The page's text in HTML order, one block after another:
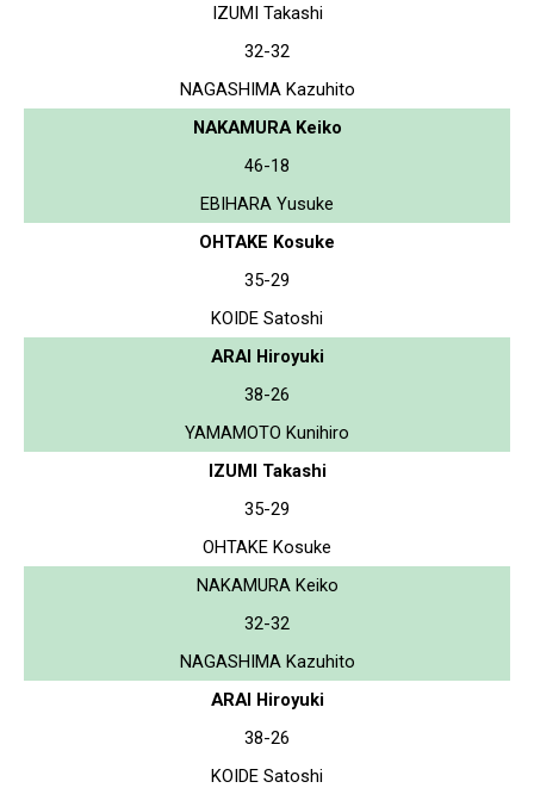
IZUMI Takashi
32-32
NAGASHIMA Kazuhito
NAKAMURA Keiko
46-18
EBIHARA Yusuke
OHTAKE Kosuke
35-29
KOIDE Satoshi
ARAI Hiroyuki
38-26
YAMAMOTO Kunihiro
IZUMI Takashi
35-29
OHTAKE Kosuke
NAKAMURA Keiko
32-32
NAGASHIMA Kazuhito
ARAI Hiroyuki
38-26
KOIDE Satoshi